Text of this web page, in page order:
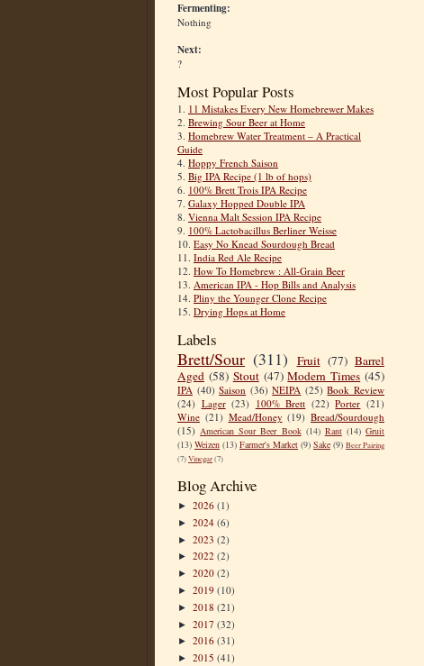
Fermenting:
Nothing
Next:
?
Most Popular Posts
1. 11 Mistakes Every New Homebrewer Makes
2. Brewing Sour Beer at Home
3. Homebrew Water Treatment – A Practical
Guide
4. Hoppy French Saison
5. Big IPA Recipe (1 lb of hops)
6. 100% Brett Trois IPA Recipe
7. Galaxy Hopped Double IPA
8. Vienna Malt Session IPA Recipe
9. 100% Lactobacillus Berliner Weisse
10. Easy No Knead Sourdough Bread
11. India Red Ale Recipe
12. How To Homebrew : All-Grain Beer
13. American IPA - Hop Bills and Analysis
14. Pliny the Younger Clone Recipe
15. Drying Hops at Home
Labels
Brett/Sour (311) Fruit (77) Barrel
Aged (58) Stout (47) Modern Times (45)
IPA (40) Saison (36) NEIPA (25) Book Review
(24) Lager (23) 100% Brett (22) Porter (21)
Wine (21) Mead/Honey (19) Bread/Sourdough
(15) American Sour Beer Book (14) Rant (14) Gruit
(13) Weizen (13) Farmer's Market (9) Sake (9) Beer Pairing
(7)Vinegar(7)
Blog Archive
► 2026 (1)
► 2024 (6)
► 2023 (2)
► 2022 (2)
► 2020 (2)
► 2019 (10)
► 2018 (21)
► 2017 (32)
► 2016 (31)
► 2015 (41)